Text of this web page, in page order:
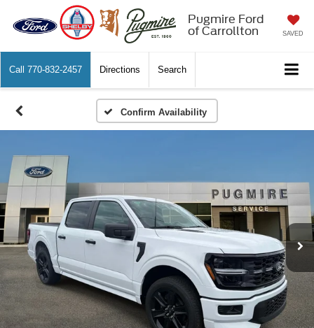
Pugmire Ford
of Carrollton
SAVED
Call 770-832-2457 Directions Search
Confirm Availability